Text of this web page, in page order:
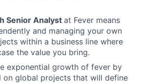
Senior Analyst at Fever means
and managing your own
within a business line where
the value you bring.
exponential growth of fever by
on global projects that will define